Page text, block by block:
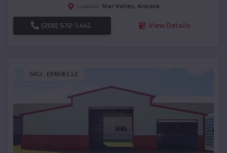
Location: Star Valley, Arizona
(208) 572-1441 View Details
SKU : EMB#112